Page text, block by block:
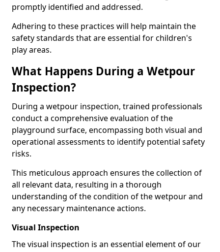
promptly identified and addressed.
Adhering to these practices will help maintain the
safety standards that are essential for children's
play areas.
What Happens During a Wetpour
Inspection?
During a wetpour inspection, trained professionals
conduct a comprehensive evaluation of the
playground surface, encompassing both visual and
operational assessments to identify potential safety
risks.
This meticulous approach ensures the collection of
all relevant data, resulting in a thorough
understanding of the condition of the wetpour and
any necessary maintenance actions.
Visual Inspection
The visual inspection is an essential element of our